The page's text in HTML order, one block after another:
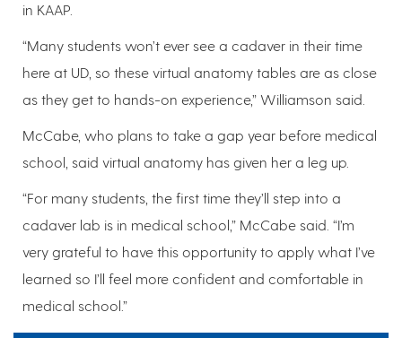
in KAAP.
“Many students won’t ever see a cadaver in their time
here at UD, so these virtual anatomy tables are as close
as they get to hands-on experience,” Williamson said.
McCabe, who plans to take a gap year before medical
school, said virtual anatomy has given her a leg up.
“For many students, the first time they’ll step into a
cadaver lab is in medical school,” McCabe said. “I’m
very grateful to have this opportunity to apply what I’ve
learned so I’ll feel more confident and comfortable in
medical school.”